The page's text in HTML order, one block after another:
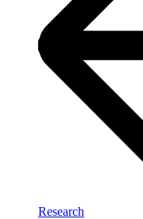
Research